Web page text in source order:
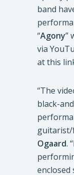
band
“Agony”
via
at this
“The
black-
Ogaard.
enclosed